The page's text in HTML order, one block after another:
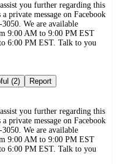
you further regarding this
private message on Facebook
We are available
9:00 AM to 9:00 PM EST
6:00 PM EST. Talk to you
Not helpful (2) Report
you further regarding this
private message on Facebook
We are available
9:00 AM to 9:00 PM EST
6:00 PM EST. Talk to you